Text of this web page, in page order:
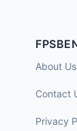
About Us
Contact
Privacy